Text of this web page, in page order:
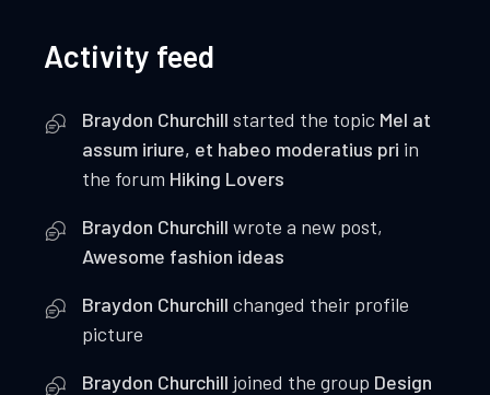
Activity feed
Braydon Churchill started the topic Mel at
assum iriure, et habeo moderatius pri in
the forum Hiking Lovers
Braydon Churchill wrote a new post,
Awesome fashion ideas
Braydon Churchill changed their profile
picture
Braydon Churchill joined the group Design